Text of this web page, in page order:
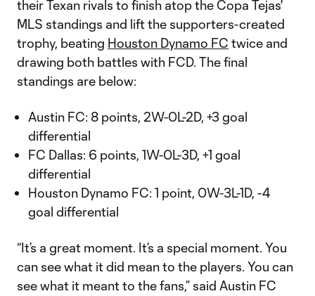
their Texan rivals to finish atop the Copa Tejas'
MLS standings and lift the supporters-created
trophy, beating Houston Dynamo FC twice and
drawing both battles with FCD. The final
standings are below:
Austin FC: 8 points, 2W-0L-2D, +3 goal
differential
FC Dallas: 6 points, 1W-0L-3D, +1 goal
differential
Houston Dynamo FC: 1 point, 0W-3L-1D, -4
goal differential
“It’s a great moment. It’s a special moment. You
can see what it did mean to the players. You can
see what it meant to the fans,” said Austin FC